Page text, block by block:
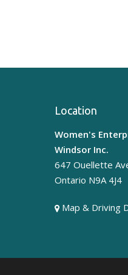
Location
Women's
Windsor Inc.
647 Ouellette
Ontario N9A 4J4
Map & Driving